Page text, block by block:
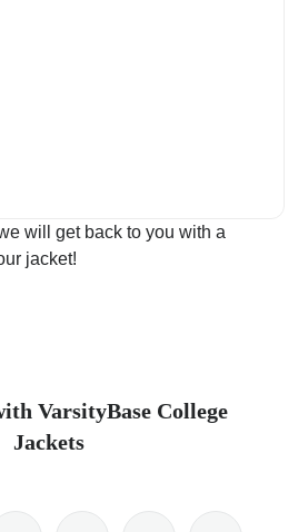
will get back to you with a
jacket!
VarsityBase College
Jackets